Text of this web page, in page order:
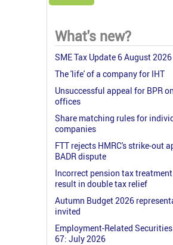
What's new?
SME Tax Update 6 August 2026
The 'life' of a company for IHT
Unsuccessful appeal for BPR
offices
Share matching rules for
companies
FTT rejects HMRC's strike-out
BADR dispute
Incorrect pension tax
result in double tax relief
Autumn Budget 2026
invited
Employment-Related
67: July 2026